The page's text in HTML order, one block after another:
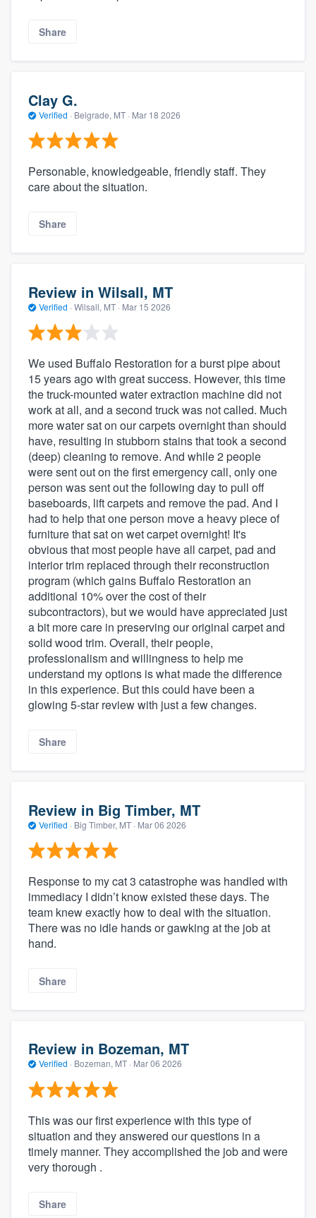
Share
Clay G.
Verified · Belgrade, MT · Mar 18 2026
Personable, knowledgeable, friendly staff. They
care about the situation.
Share
Review in Wilsall, MT
Verified · Wilsall, MT · Mar 15 2026
We used Buffalo Restoration for a burst pipe about
15 years ago with great success. However, this time
the truck-mounted water extraction machine did not
work at all, and a second truck was not called. Much
more water sat on our carpets overnight than should
have, resulting in stubborn stains that took a second
(deep) cleaning to remove. And while 2 people
were sent out on the first emergency call, only one
person was sent out the following day to pull off
baseboards, lift carpets and remove the pad. And I
had to help that one person move a heavy piece of
furniture that sat on wet carpet overnight! It's
obvious that most people have all carpet, pad and
interior trim replaced through their reconstruction
program (which gains Buffalo Restoration an
additional 10% over the cost of their
subcontractors), but we would have appreciated just
a bit more care in preserving our original carpet and
solid wood trim. Overall, their people,
professionalism and willingness to help me
understand my options is what made the difference
in this experience. But this could have been a
glowing 5-star review with just a few changes.
Share
Review in Big Timber, MT
Verified · Big Timber, MT · Mar 06 2026
Response to my cat 3 catastrophe was handled with
immediacy I didn’t know existed these days. The
team knew exactly how to deal with the situation.
There was no idle hands or gawking at the job at
hand.
Share
Review in Bozeman, MT
Verified · Bozeman, MT · Mar 06 2026
This was our first experience with this type of
situation and they answered our questions in a
timely manner. They accomplished the job and were
very thorough .
Share